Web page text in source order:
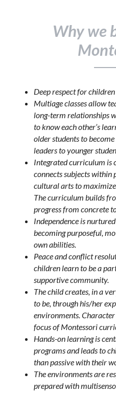
Why we
Deep respect for
Multiage classes allow
long-term relationships
to know each other’s
older students to
leaders to younger
Integrated curriculum is
connects subjects within
cultural arts to
The curriculum builds
progress from concrete
Independence is
becoming purposeful,
own abilities.
Peace and conflict
children learn to be a
supportive community.
The child creates, in a
to be, through his/her
environments.
focus of Montessori
Hands-on learning is
programs and leads to
than passive with their
The environments are
prepared with